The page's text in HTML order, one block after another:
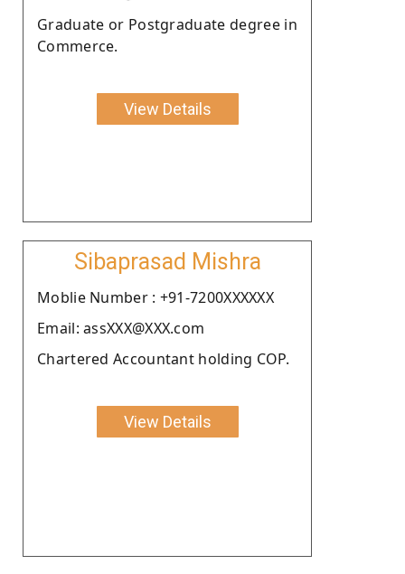
Graduate or Postgraduate degree in
Commerce.
View Details
Sibaprasad Mishra
Moblie Number : +91-7200XXXXXX
Email: assXXX@XXX.com
Chartered Accountant holding COP.
View Details